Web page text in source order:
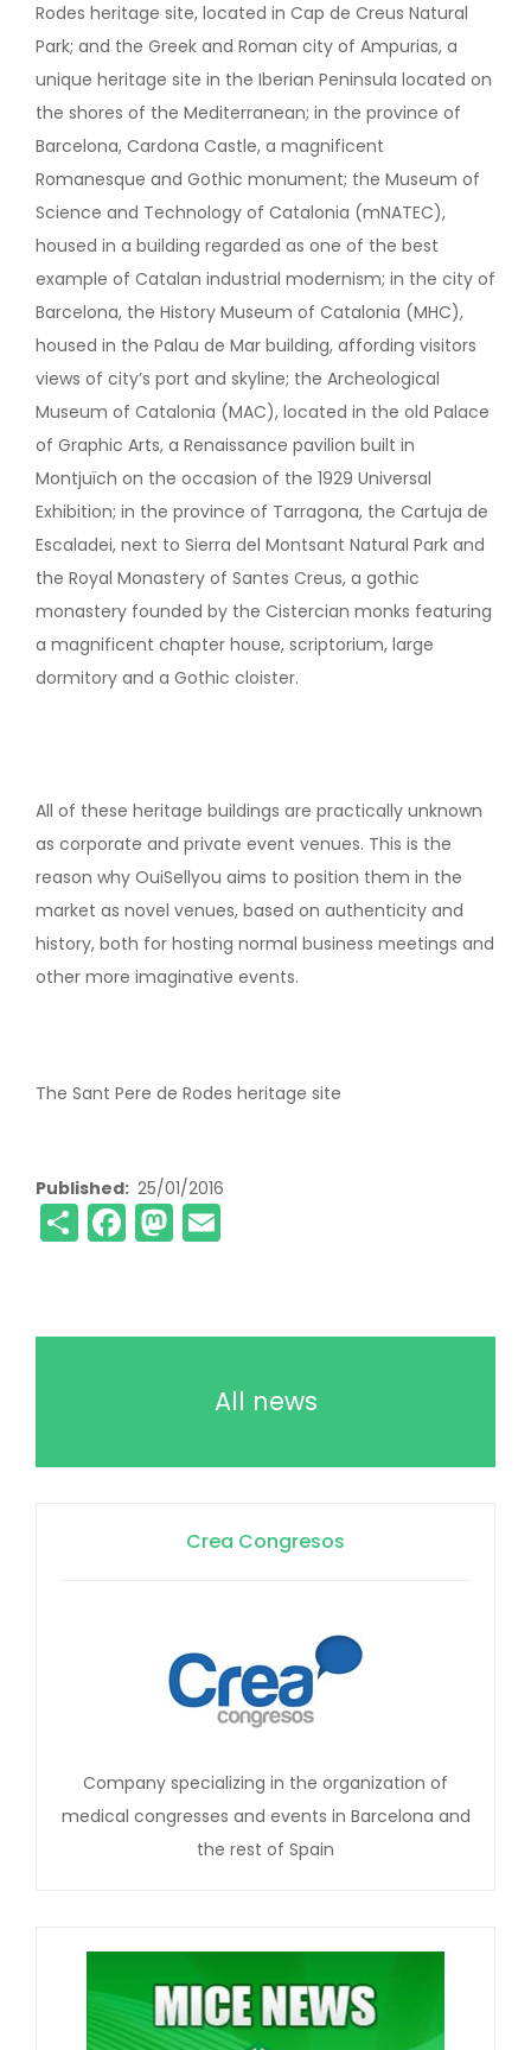
Rodes heritage site, located in Cap de Creus Natural
Park; and the Greek and Roman city of Ampurias, a
unique heritage site in the Iberian Peninsula located on
the shores of the Mediterranean; in the province of
Barcelona, Cardona Castle, a magnificent
Romanesque and Gothic monument; the Museum of
Science and Technology of Catalonia (mNATEC),
housed in a building regarded as one of the best
example of Catalan industrial modernism; in the city of
Barcelona, the History Museum of Catalonia (MHC),
housed in the Palau de Mar building, affording visitors
views of city’s port and skyline; the Archeological
Museum of Catalonia (MAC), located in the old Palace
of Graphic Arts, a Renaissance pavilion built in
Montjuïch on the occasion of the 1929 Universal
Exhibition; in the province of Tarragona, the Cartuja de
Escaladei, next to Sierra del Montsant Natural Park and
the Royal Monastery of Santes Creus, a gothic
monastery founded by the Cistercian monks featuring
a magnificent chapter house, scriptorium, large
dormitory and a Gothic cloister.
All of these heritage buildings are practically unknown
as corporate and private event venues. This is the
reason why OuiSellyou aims to position them in the
market as novel venues, based on authenticity and
history, both for hosting normal business meetings and
other more imaginative events.
The Sant Pere de Rodes heritage site
Published 25/01/2016
ShareFacebook
Mastodon
All news
Crea Congresos
Company specializing in the organization of
medical congresses and events in Barcelona and
the rest of Spain